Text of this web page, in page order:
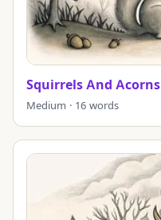
Squirrels And Acorns
Medium · 16 words